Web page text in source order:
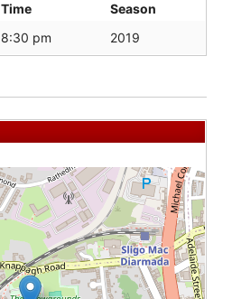
Time
Season
8:30 pm 2019